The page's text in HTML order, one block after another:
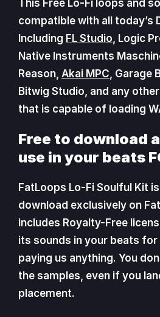
This Free Lo-Fi loops and
compatible with all today’s
Including FL Studio, Logic
Native Instruments
Reason, Akai MPC, Garage
Bitwig Studio, and any
that is capable of loading
Free to download
use in your beats
FatLoops Lo-Fi Soulful Kit
download exclusively on
includes Royalty-Free
its sounds in your beats
paying us anything. You
the samples, even if you
placement.